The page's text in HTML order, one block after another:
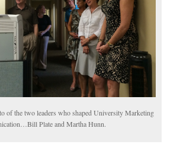
of the two leaders who shaped University Marketing
Plate and Martha Hunn.